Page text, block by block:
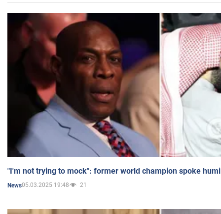
"I'm not trying to mock": former world champion spoke
News05.03.2025 19:48 21